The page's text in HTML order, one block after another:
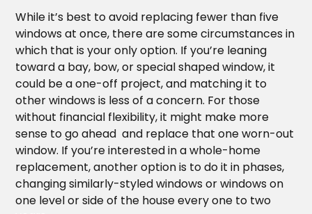
While it’s best to avoid replacing fewer than five
windows at once, there are some circumstances in
which that is your only option. If you’re leaning
toward a bay, bow, or special shaped window, it
could be a one-off project, and matching it to
other windows is less of a concern. For those
without financial flexibility, it might make more
sense to go ahead and replace that one worn-out
window. If you’re interested in a whole-home
replacement, another option is to do it in phases,
changing similarly-styled windows or windows on
one level or side of the house every one to two